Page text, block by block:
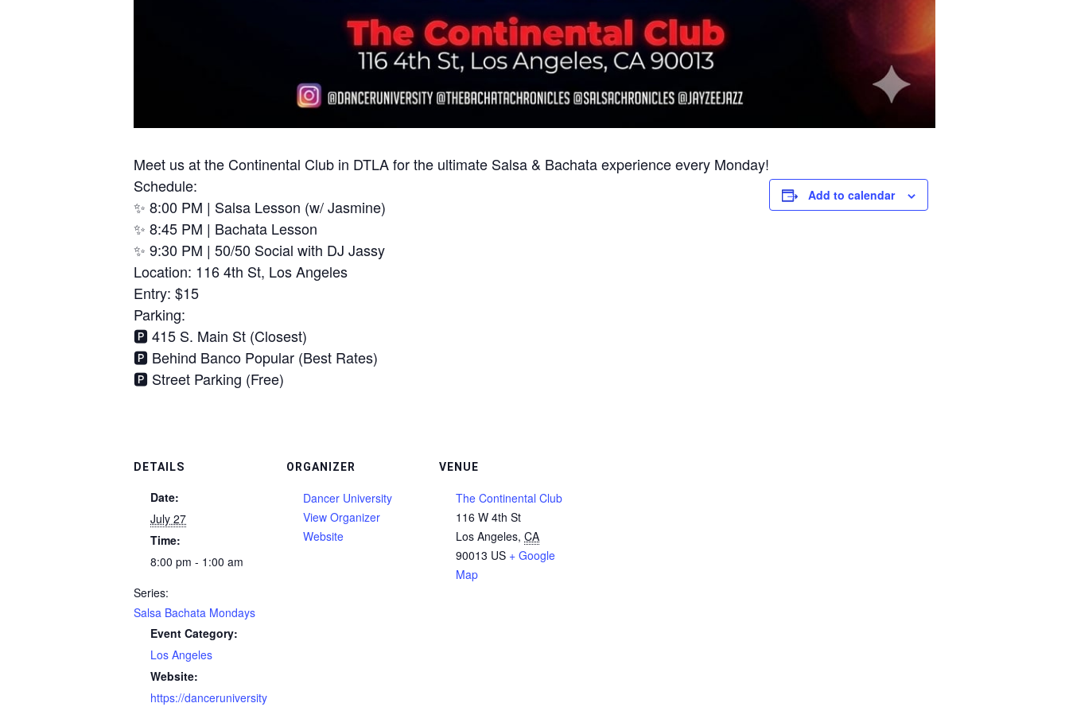
Meet us at the Continental Club in DTLA for the ultimate Salsa & Bachata experience every Monday!
Schedule:
✨ 8:00 PM | Salsa Lesson (w/ Jasmine)
✨ 8:45 PM | Bachata Lesson
✨ 9:30 PM | 50/50 Social with DJ Jassy
Location: 116 4th St, Los Angeles
Entry: $15
Parking:
🅿️ 415 S. Main St (Closest)
🅿️ Behind Banco Popular (Best Rates)
🅿️ Street Parking (Free)
Add to calendar
DETAILS
Date:
July 27
Time:
8:00 pm - 1:00 am
Series:
Salsa Bachata Mondays
Event Category:
Los Angeles
Website:
https://danceruniversity
ORGANIZER
Dancer University
View Organizer
Website
VENUE
The Continental Club
116 W 4th St
Los Angeles, CA
90013 US + Google
Map